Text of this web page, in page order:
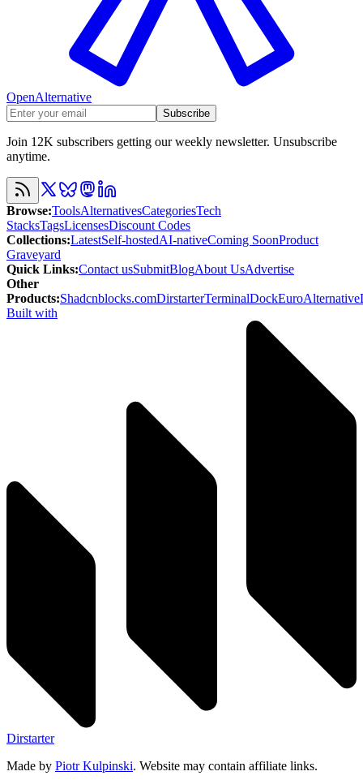
OpenAlternative
Subscribe
Join 12K subscribers getting our weekly newsletter. Unsubscribe
anytime.
Browse:ToolsAlternativesCategoriesTech
StacksTagsLicensesDiscount Codes
Collections:LatestSelf-hostedAI-nativeComing SoonProduct
Graveyard
Quick Links:Contact usSubmitBlogAbout UsAdvertise
Other
Products:Shadcnblocks.comDirstarterTerminalDockEuroAlternative
Built with
Dirstarter
Made by Piotr Kulpinski. Website may contain affiliate links.